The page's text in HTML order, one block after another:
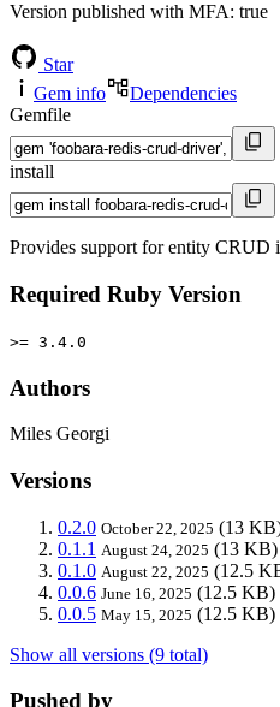
Version published with MFA: true
Star
Gem info
Dependencies
Gemfile
install
Provides support for entity CRUD
Required Ruby Version
>= 3.4.0
Authors
Miles Georgi
Versions
0.2.0 October 22, 2025 (13
0.1.1 August 24, 2025 (13 KB)
0.1.0 August 22, 2025 (12.5
0.0.6 June 16, 2025 (12.5 KB)
0.0.5 May 15, 2025 (12.5 KB)
Show all versions (9 total)
Pushed by